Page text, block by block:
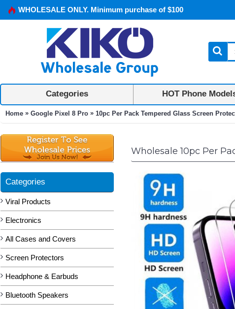
WHOLESALE ONLY. Minimum purchase of $100
Categories HOT Phone
Home » Google Pixel 8 Pro » 10pc Per Pack Tempered Glass Screen
Categories
Viral Products
Electronics
All Cases and Covers
Screen Protectors
Headphone & Earbuds
Bluetooth Speakers
Wholesale 10pc Per